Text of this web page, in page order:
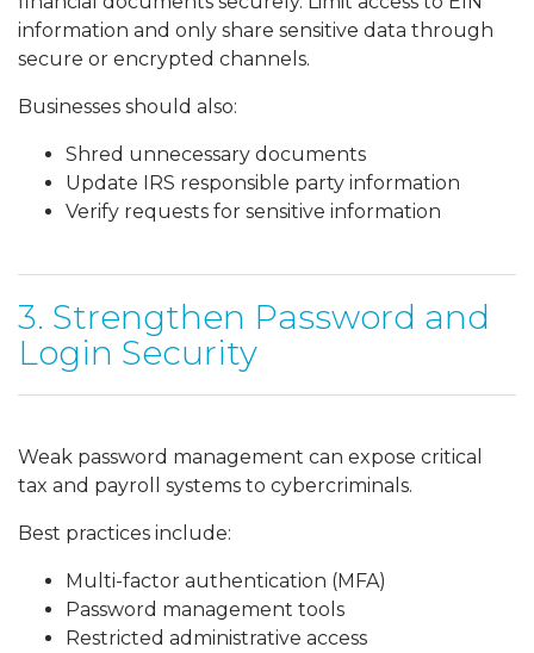
information and only share sensitive data through
secure or encrypted channels.
Businesses should also:
Shred unnecessary documents
Update IRS responsible party information
Verify requests for sensitive information
3. Strengthen Password and
Login Security
Weak password management can expose critical
tax and payroll systems to cybercriminals.
Best practices include:
Multi-factor authentication (MFA)
Password management tools
Restricted administrative access